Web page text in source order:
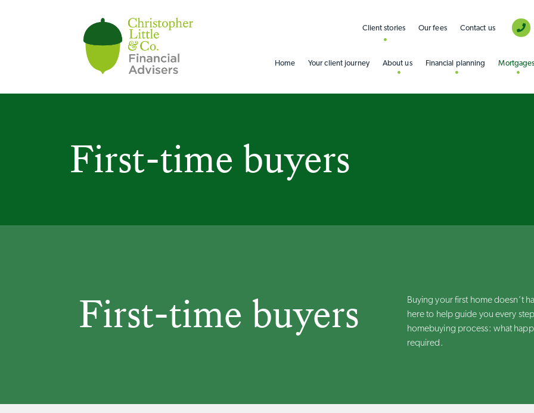
Client stories Our fees Contact us
Home Your client journey About us Financial planning Mortgages
First-time buyers
First-time buyers
Buying your first home doesn’t
here to help guide you every
homebuying process: what
required.